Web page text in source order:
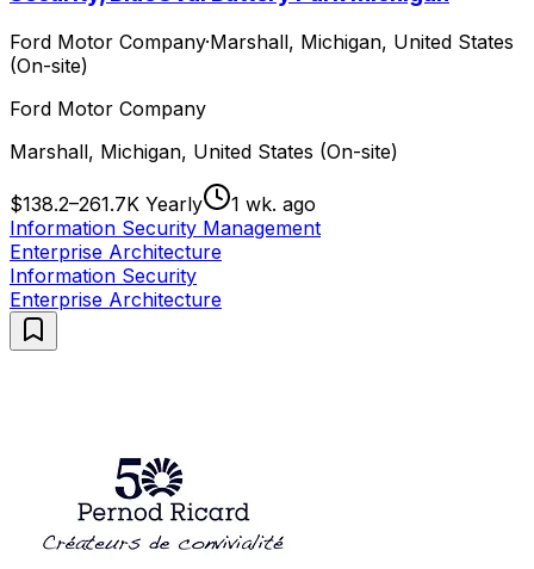
Ford Motor Company·Marshall, Michigan, United States
(On-site)
Ford Motor Company
Marshall, Michigan, United States (On-site)
$138.2–261.7K Yearly
1 wk. ago
Information Security Management
Enterprise Architecture
Information Security
Enterprise Architecture